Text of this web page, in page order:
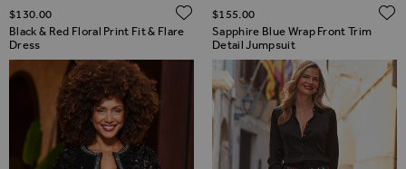
Black & Red Floral Print Fit & Flare
Dress
$‌130.00 ADD TO WISH LIST
Sapphire Blue Wrap Front Trim
Detail Jumpsuit
$‌155.00